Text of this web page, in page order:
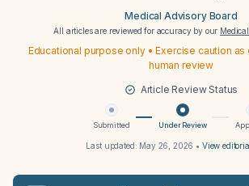
Medical Advisory Board
All articles are reviewed for accuracy by our
Educational purpose only • Exercise caution
human review
Article Review Status
Submitted Under Review
Last updated: May 26, 2026 • View